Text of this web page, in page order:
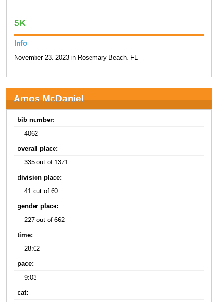
5K
Info
November 23, 2023 in Rosemary Beach, FL
Amos McDaniel
bib number:
4062
overall place:
335 out of 1371
division place:
41 out of 60
gender place:
227 out of 662
time:
28:02
pace:
9:03
cat: